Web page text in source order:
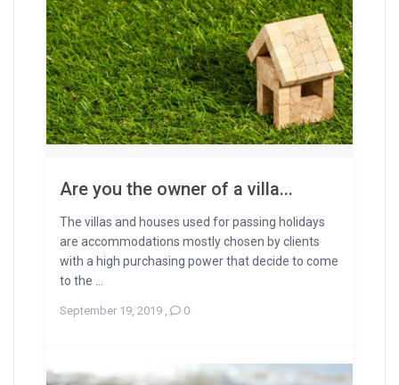
Are you the owner of a villa...
The villas and houses used for passing holidays
are accommodations mostly chosen by clients
with a high purchasing power that decide to come
to the ...
September 19, 2019, 0